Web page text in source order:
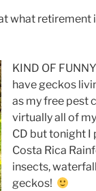
what retirement
KIND OF
have geckos
as my free pest
virtually all of
CD but tonight I
Costa Rica
insects,
geckos!